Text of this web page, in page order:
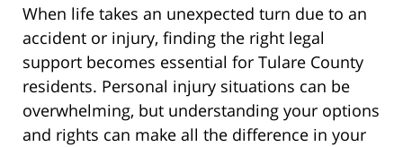
When life takes an unexpected turn due to an
accident or injury, finding the right legal
support becomes essential for Tulare County
residents. Personal injury situations can be
overwhelming, but understanding your options
and rights can make all the difference in your